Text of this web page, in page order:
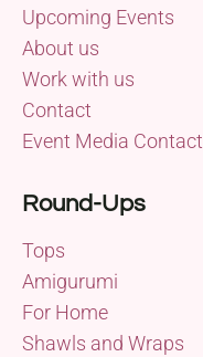
Upcoming Events
About us
Work with us
Contact
Event Media Contact
Round-Ups
Tops
Amigurumi
For Home
Shawls and Wraps